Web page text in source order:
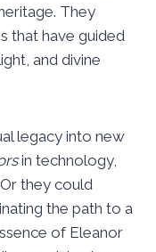
They
that have guided
and divine
legacy into new
in technology,
they could
the path to a
of Eleanor